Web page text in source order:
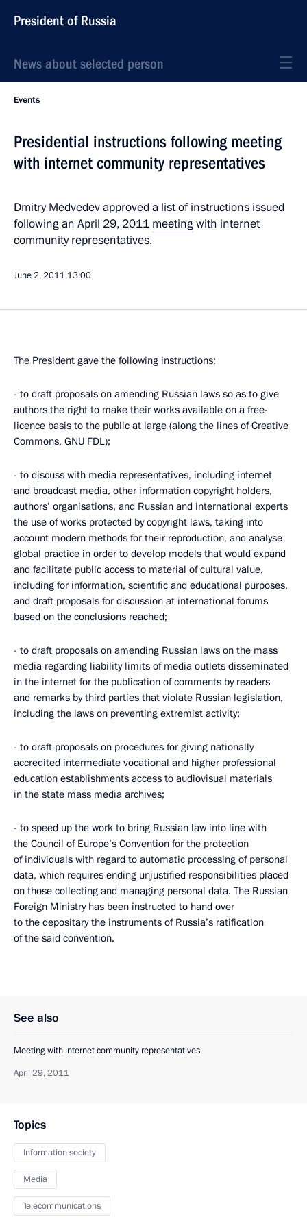
President of Russia
News about selected person
Events
Presidential instructions following meeting
with internet community representatives
Dmitry Medvedev approved a list of instructions issued
following an April 29, 2011 meetingwith internet
community representatives.
June 2, 2011 13:00
The President gave the following instructions:
- to draft proposals on amending Russian laws so as to give
authors the right to make their works available on a free-
licence basis to the public at large (along the lines of Creative
Commons, GNU FDL);
- to discuss with media representatives, including internet
and broadcast media, other information copyright holders,
authors’ organisations, and Russian and international experts
the use of works protected by copyright laws, taking into
account modern methods for their reproduction, and analyse
global practice in order to develop models that would expand
and facilitate public access to material of cultural value,
including for information, scientific and educational purposes,
and draft proposals for discussion at international forums
based on the conclusions reached;
- to draft proposals on amending Russian laws on the mass
media regarding liability limits of media outlets disseminated
in the internet for the publication of comments by readers
and remarks by third parties that violate Russian legislation,
including the laws on preventing extremist activity;
- to draft proposals on procedures for giving nationally
accredited intermediate vocational and higher professional
education establishments access to audiovisual materials
in the state mass media archives;
- to speed up the work to bring Russian law into line with
the Council of Europe’s Convention for the protection
of individuals with regard to automatic processing of personal
data, which requires ending unjustified responsibilities placed
on those collecting and managing personal data. The Russian
Foreign Ministry has been instructed to hand over
to the depositary the instruments of Russia’s ratification
of the said convention.
See also
Meeting with internet community representatives
April 29, 2011
Topics
Information society
Media
Telecommunications